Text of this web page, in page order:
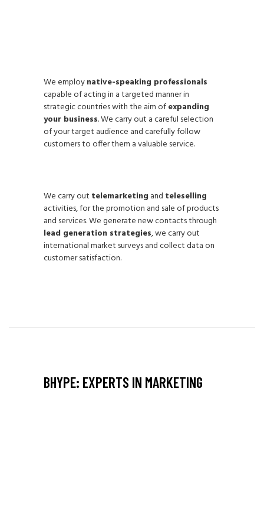
We employnative-speaking professionals
capable of acting in a targeted manner in
strategic countries with the aim ofexpanding
your business. We carry out a careful selection
of your target audience and carefully follow
customers to offer them a valuable service.
We carry out telemarketing and teleselling
activities, for the promotion and sale of products
and services. We generate new contacts through
lead generation strategies, we carry out
international market surveys and collect data on
customer satisfaction.
BHYPE: EXPERTS IN MARKETING